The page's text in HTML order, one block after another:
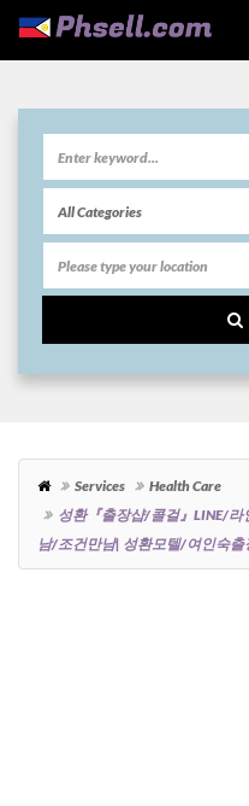
Services
Health Care
성환『출장샵/콜걸』LINE/
남/조건만남| 성환모텔/여인숙출